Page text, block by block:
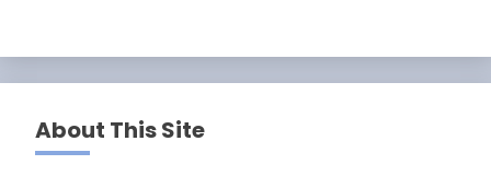
About This Site